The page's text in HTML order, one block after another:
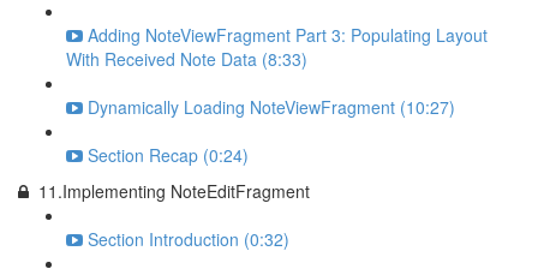
Adding NoteViewFragment Part 3: Populating Layout
With Received Note Data (8:33)
Dynamically Loading NoteViewFragment (10:27)
Section Recap (0:24)
11.Implementing NoteEditFragment
Section Introduction (0:32)